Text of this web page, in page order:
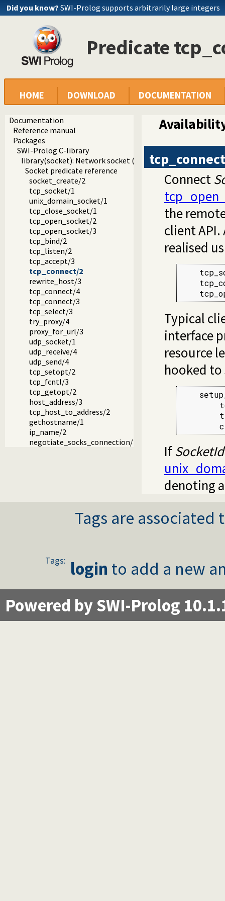
Did you know? SWI-Prolog supports arbitrarily large integers
Predicate
HOME DOWNLOAD DOCUMENTATION
Documentation
Reference manual
Packages
SWI-Prolog C-library
library(socket): Network socket (TCP and UDP) library
Socket predicate reference
socket_create/2
tcp_socket/1
unix_domain_socket/1
tcp_close_socket/1
tcp_open_socket/2
tcp_open_socket/3
tcp_bind/2
tcp_listen/2
tcp_accept/3
tcp_connect/2
rewrite_host/3
tcp_connect/4
tcp_connect/3
tcp_select/3
try_proxy/4
proxy_for_url/3
udp_socket/1
udp_receive/4
udp_send/4
tcp_setopt/2
tcp_fcntl/3
tcp_getopt/2
host_address/3
tcp_host_to_address/2
gethostname/1
ip_name/2
negotiate_socks_connection/2
tcp_connect
Connect
the
client
realised
Typical
interface
resource
hooked
If SocketId
denoting
Tags are
Tags: login to add a new
Powered by SWI-Prolog